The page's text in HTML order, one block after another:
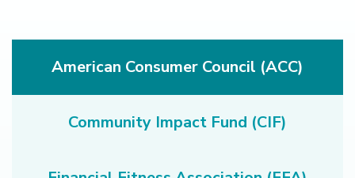
American Consumer Council (ACC)
Community Impact Fund (CIF)